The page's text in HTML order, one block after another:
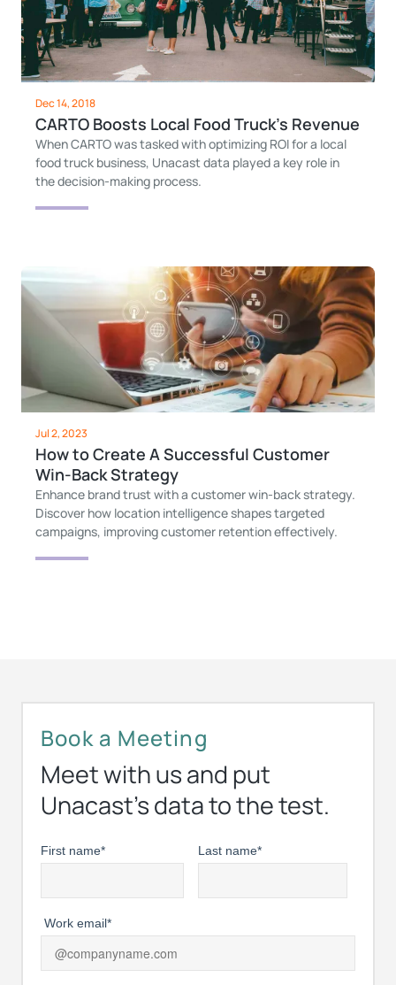
Dec 14, 2018
CARTO Boosts Local Food Truck's Revenue
When CARTO was tasked with optimizing ROI for a local
food truck business, Unacast data played a key role in
the decision-making process.
Jul 2, 2023
How to Create A Successful Customer
Win-Back Strategy
Enhance brand trust with a customer win-back strategy.
Discover how location intelligence shapes targeted
campaigns, improving customer retention effectively.
Book a Meeting
Meet with us and put
Unacast’s data to the test.
First name* Last name*
Work email*